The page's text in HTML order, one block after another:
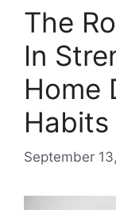
The
In
Home
Habits
September